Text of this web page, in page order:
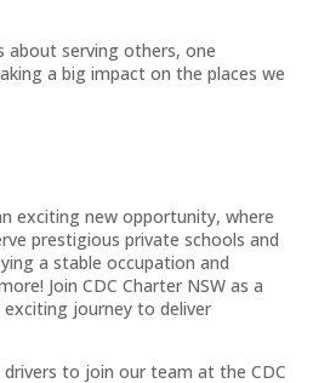
about serving others, one
a big impact on the places we
exciting new opportunity, where
prestigious private schools and
a stable occupation and
Join CDC Charter NSW as a
journey to deliver
drivers to join our team at the CDC